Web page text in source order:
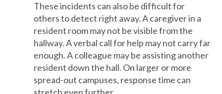
These incidents can also be difficult for
others to detect right away. A caregiver in a
resident room may not be visible from the
hallway. A verbal call for help may not carry far
enough. A colleague may be assisting another
resident down the hall. On larger or more
spread-out campuses, response time can